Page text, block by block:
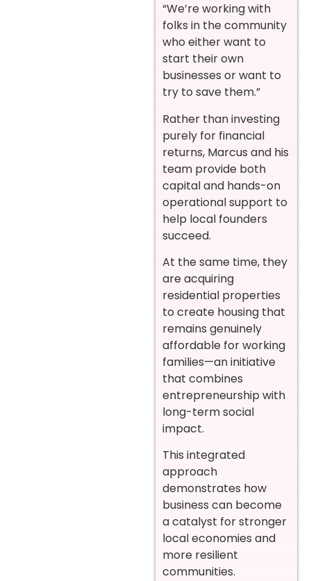
“We’re working with
folks in the community
who either want to
start their own
businesses or want to
try to save them.”
Rather than investing
purely for financial
returns, Marcus and his
team provide both
capital and hands-on
operational support to
help local founders
succeed.
At the same time, they
are acquiring
residential properties
to create housing that
remains genuinely
affordable for working
families—an initiative
that combines
entrepreneurship with
long-term social
impact.
This integrated
approach
demonstrates how
business can become
a catalyst for stronger
local economies and
more resilient
communities.